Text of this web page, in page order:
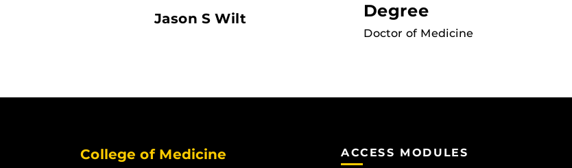
Jason S Wilt Degree
Doctor of Medicine
College of Medicine ACCESS MODULES